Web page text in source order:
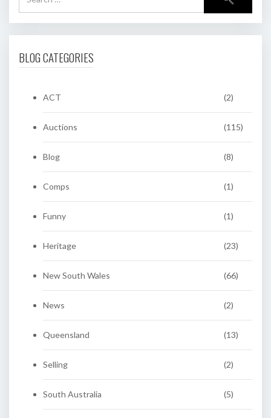
BLOG CATEGORIES
ACT (2)
Auctions (115)
Blog (8)
Comps (1)
Funny (1)
Heritage (23)
New South Wales (66)
News (2)
Queensland (13)
Selling (2)
South Australia (5)